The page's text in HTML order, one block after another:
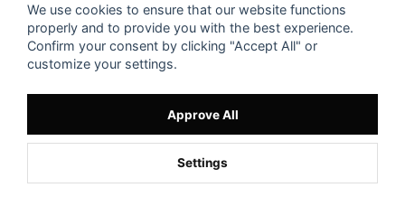
Acoustic Consulting
Assembly & Installation
Questions & Answers
Knowledge Portal
Track your package here
About SilentDirect
We use cookies to ensure that our website functions
properly and to provide you with the best experience.
Confirm your consent by clicking "Accept All" or
customize your settings.
Approve All
Settings